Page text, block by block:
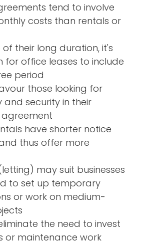
tend to involve
costs than rentals or
of their long duration, it's
for office leases to include
period
those looking for
and security in their
have shorter notice
thus offer more
may suit businesses
to set up temporary
or work on medium-
the need to invest
or maintenance work